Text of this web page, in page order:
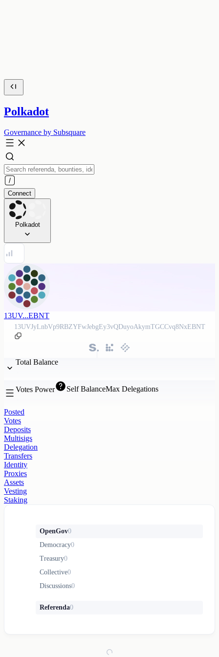
Polkadot
Governance by Subsquare
Connect
Polkadot
13UV...EBNT
13UVJyLnbVp9RBZYFwJebgEy3vQDuyoAkymTGCCvq8NxEBNT
Total Balance
Votes Power Self BalanceMax Delegations
Posted
Votes
Deposits
Multisigs
Delegation
Transfers
Identity
Proxies
Assets
Vesting
Staking
OpenGov0
Democracy0
Treasury0
Collective0
Discussions0
Referenda0